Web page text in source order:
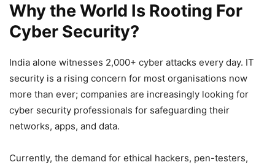
Why the World Is Rooting For
Cyber Security?
India alone witnesses 2,000+ cyber attacks every day. IT
security is a rising concern for most organisations now
more than ever; companies are increasingly looking for
cyber security professionals for safeguarding their
networks, apps, and data.
Currently, the demand for ethical hackers, pen-testers,